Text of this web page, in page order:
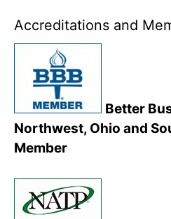
Accreditations and
Better
Northwest, Ohio and
Member